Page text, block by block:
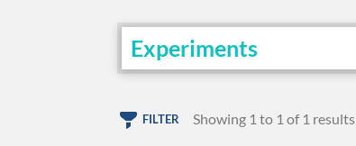
Experiments
FILTER Showing 1 to 1 of 1 results